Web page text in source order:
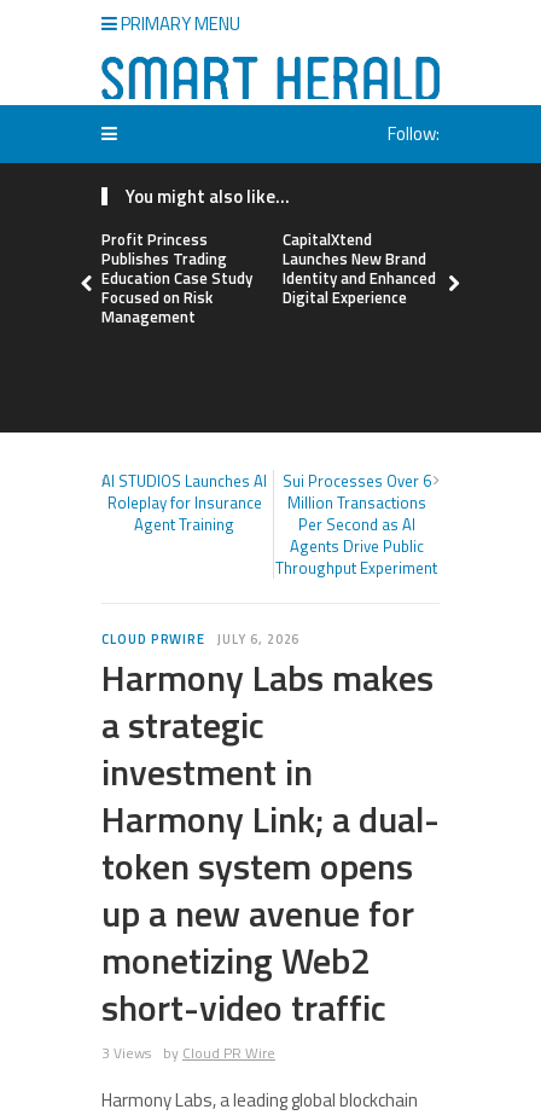
PRIMARY MENU
Follow:
You might also like...
Profit Princess
Publishes Trading
Education Case Study
Focused on Risk
Management
CapitalXtend
Launches New Brand
Identity and Enhanced
Digital Experience
AI STUDIOS Launches AI
Roleplay for Insurance
Agent Training
Sui Processes Over 6
Million Transactions
Per Second as AI
Agents Drive Public
Throughput Experiment
CLOUD PRWIRE JULY 6, 2026
Harmony Labs makes
a strategic
investment in
Harmony Link; a dual-
token system opens
up a new avenue for
monetizing Web2
short-video traffic
3 Views by Cloud PR Wire
Harmony Labs, a leading global blockchain